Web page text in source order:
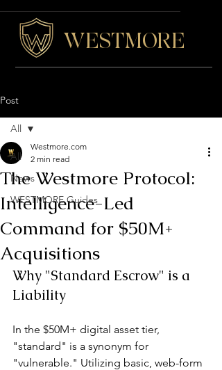
WESTMORE
Post
All
News
WESTMORE Guides
All
The Westmore Protocol:
Intelligence-Led
Command for $50M+
Acquisitions
Westmore.com
2 min read
Why "Standard Escrow" is a
Liability
In the $50M+ digital asset tier,
"standard" is a synonym for
"vulnerable." Utilizing basic, web-form